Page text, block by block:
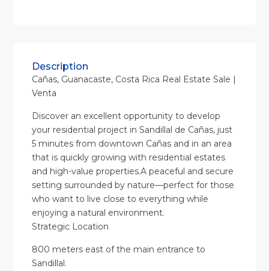
Description
Cañas, Guanacaste, Costa Rica Real Estate Sale |
Venta
Discover an excellent opportunity to develop
your residential project in Sandillal de Cañas, just
5 minutes from downtown Cañas and in an area
that is quickly growing with residential estates
and high-value properties.A peaceful and secure
setting surrounded by nature—perfect for those
who want to live close to everything while
enjoying a natural environment.
Strategic Location
800 meters east of the main entrance to
Sandillal.